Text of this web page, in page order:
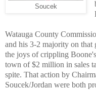
Soucek
Watauga County
and his 3-2 majority on that
the joys of crippling
town of $2 million in sales
spite. That action by
Soucek/Jordan were both